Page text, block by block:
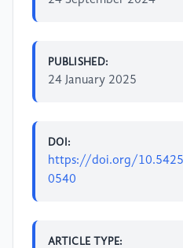
PUBLISHED:
24 January 2025
DOI:
https://doi.org/
0540
ARTICLE TYPE: